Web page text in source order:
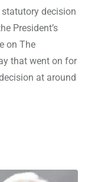
decision
President’s
on The
that went on for
at around